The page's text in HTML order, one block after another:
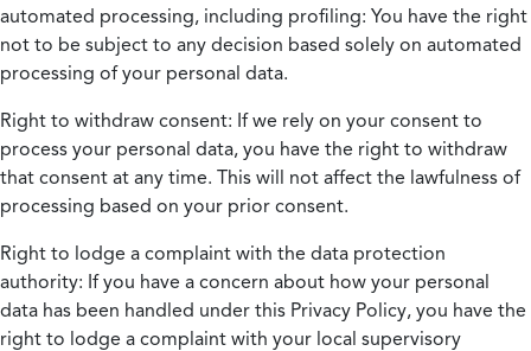
automated processing, including profiling: You have the right
not to be subject to any decision based solely on automated
processing of your personal data.
Right to withdraw consent: If we rely on your consent to
process your personal data, you have the right to withdraw
that consent at any time. This will not affect the lawfulness of
processing based on your prior consent.
Right to lodge a complaint with the data protection
authority: If you have a concern about how your personal
data has been handled under this Privacy Policy, you have the
right to lodge a complaint with your local supervisory